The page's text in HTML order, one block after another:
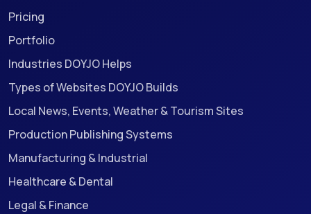
Pricing
Portfolio
Industries DOYJO Helps
Types of Websites DOYJO Builds
Local News, Events, Weather & Tourism Sites
Production Publishing Systems
Manufacturing & Industrial
Healthcare & Dental
Legal & Finance